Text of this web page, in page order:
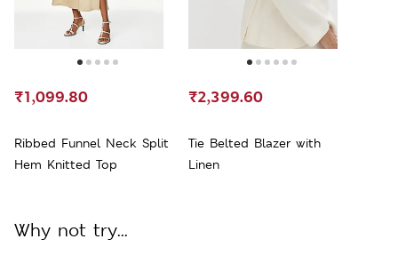
Ribbed Funnel Neck Split
Hem Knitted Top
₹1,099.80
Tie Belted Blazer with
Linen
₹2,399.60
Why not try...